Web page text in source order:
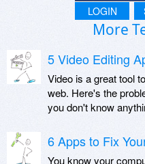
LOGIN
More
5 Video Editing
Video is a great tool
web. Here's the
you don't know
6 Apps to Fix
You know your